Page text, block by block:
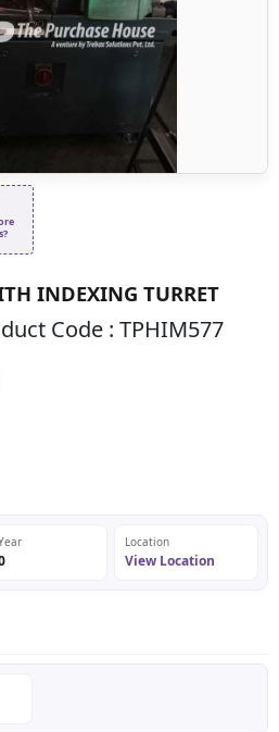
INDEXING TURRET
Code : TPHIM577
Location
View Location